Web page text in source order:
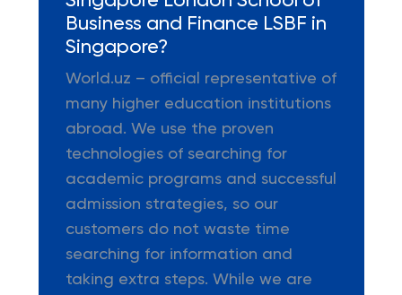
Business and Finance LSBF in
Singapore?
World.uz – official representative of
many higher education institutions
abroad. We use the proven
technologies of searching for
academic programs and successful
admission strategies, so our
customers do not waste time
searching for information and
taking extra steps. While we are